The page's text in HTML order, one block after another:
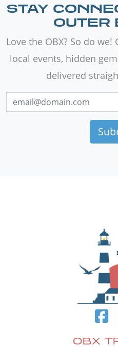
STAY
OUTER
Love the OBX? So do
local events, hidden
delivered
OBX